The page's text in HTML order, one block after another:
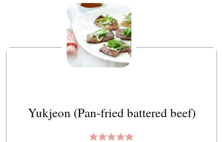
Yukjeon (Pan-fried battered beef)